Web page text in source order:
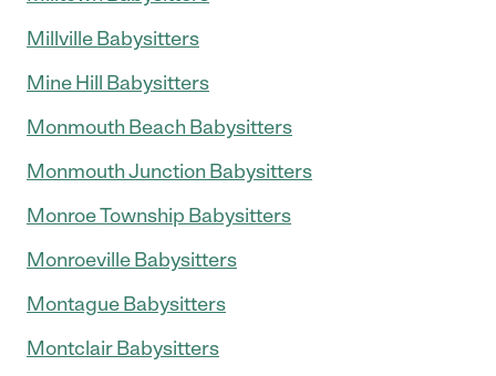
Millville Babysitters
Mine Hill Babysitters
Monmouth Beach Babysitters
Monmouth Junction Babysitters
Monroe Township Babysitters
Monroeville Babysitters
Montague Babysitters
Montclair Babysitters